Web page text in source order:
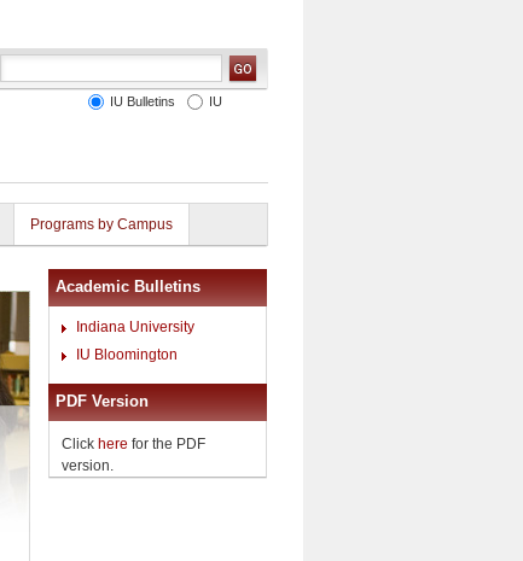
IU Bulletins IU
Programs by Campus
Academic Bulletins
Indiana University
IU Bloomington
PDF Version
Click here for the PDF
version.